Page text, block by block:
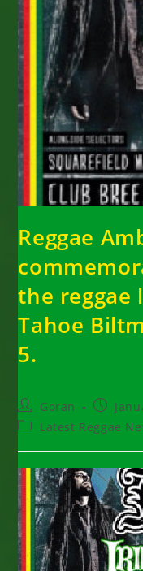
Reggae
the reggae
Tahoe
5.
Post
author:
Goran
Post
PostLatest Reggae